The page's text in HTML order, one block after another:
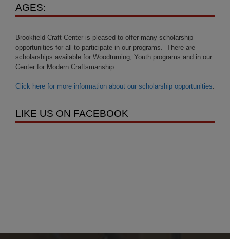
AGES:
Brookfield Craft Center is pleased to offer many scholarship
opportunities for all to participate in our programs. There are
scholarships available for Woodturning, Youth programs and in our
Center for Modern Craftsmanship.
Click here for more information about our scholarship opportunities.
LIKE US ON FACEBOOK